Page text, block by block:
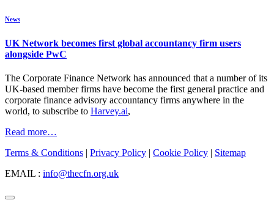
News
UK Network becomes first global accountancy firm users
alongside PwC
The Corporate Finance Network has announced that a number of its
UK-based member firms have become the first general practice and
corporate finance advisory accountancy firms anywhere in the
world, to subscribe to Harvey.ai,
Read more…
Terms & Conditions | Privacy Policy | Cookie Policy | Sitemap
EMAIL : info@thecfn.org.uk